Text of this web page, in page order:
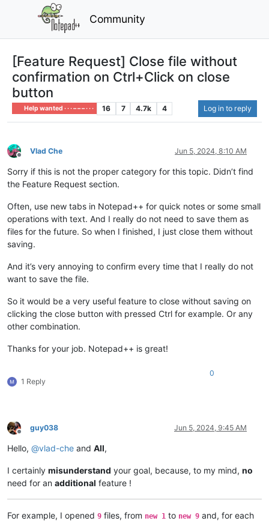
Community
[Feature Request] Close file without
confirmation on Ctrl+Click on close
button
Help wanted · · · – – – · · · 16 7 4.7k 4 Log in to reply
Offline
Vlad Che Jun 5, 2024, 8:10 AM
Sorry if this is not the proper category for this topic. Didn’t find
the Feature Request section.
Often, use new tabs in Notepad++ for quick notes or some small
operations with text. And I really do not need to save them as
files for the future. So when I finished, I just close them without
saving.
And it’s very annoying to confirm every time that I really do not
want to save the file.
So it would be a very useful feature to close without saving on
clicking the close button with pressed Ctrl for example. Or any
other combination.
Thanks for your job. Notepad++ is great!
1 Reply
0
Offline
guy038 Jun 5, 2024, 9:45 AM
Hello, @vlad-che and All,
I certainly misunderstand your goal, because, to my mind, no
need for an additional feature !
For example, I opened 9 files, from new 1 to new 9 and, for each